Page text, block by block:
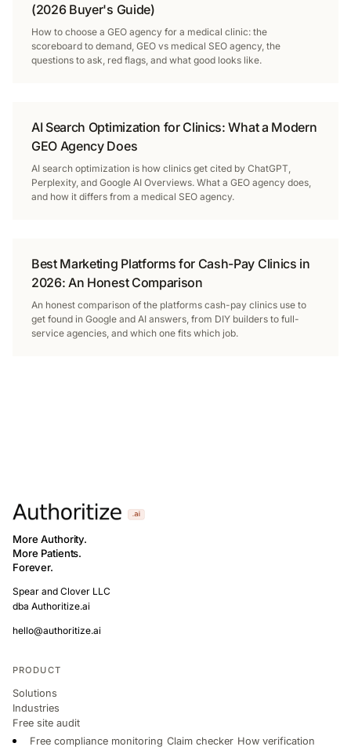
(2026 Buyer's Guide)
How to choose a GEO agency for a medical clinic: the
scoreboard to demand, GEO vs medical SEO agency, the
questions to ask, red flags, and what good looks like.
AI Search Optimization for Clinics: What a Modern
GEO Agency Does
AI search optimization is how clinics get cited by ChatGPT,
Perplexity, and Google AI Overviews. What a GEO agency does,
and how it differs from a medical SEO agency.
Best Marketing Platforms for Cash-Pay Clinics in
2026: An Honest Comparison
An honest comparison of the platforms cash-pay clinics use to
get found in Google and AI answers, from DIY builders to full-
service agencies, and which one fits which job.
More Authority.
More Patients.
Forever.
Spear and Clover LLC
dba Authoritize.ai
hello@authoritize.ai
PRODUCT
Solutions
Industries
Free site audit
Free compliance monitoring Claim checker How verification